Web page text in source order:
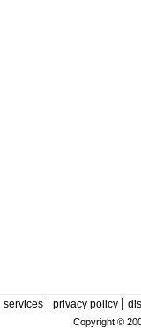
services| privacy policy|
Copyright ©